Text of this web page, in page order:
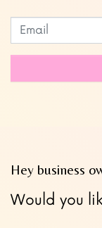
Leave
this
Hey business
Would you